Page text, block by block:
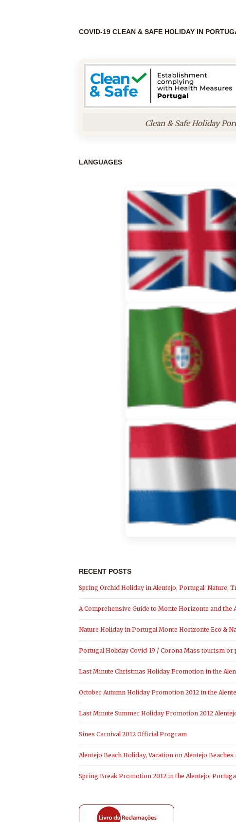
COVID-19 CLEAN & SAFE HOLIDAY IN
Clean & Safe Holiday
LANGUAGES
RECENT POSTS
Spring Orchid Holiday in Alentejo, Portugal: Nature,
A Comprehensive Guide to Monte Horizonte and the
Nature Holiday in Portugal Monte Horizonte Eco &
Portugal Holiday Covid-19 / Corona Mass tourism or
Last Minute Christmas Holiday Promotion in the
October Autumn Holiday Promotion 2012 in the
Last Minute Summer Holiday Promotion 2012
Sines Carnival 2012 Official Program
Alentejo Beach Holiday, Vacation on Alentejo
Spring Break Promotion 2012 in the Alentejo,